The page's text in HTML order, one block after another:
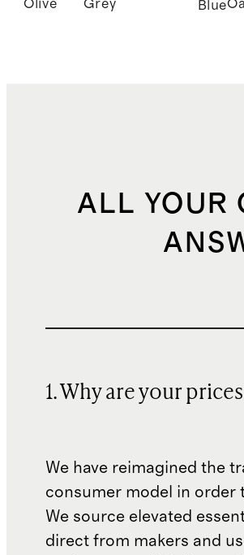
Olive
Grey
Blue
ALL YOUR
1. Why are your
We have reimagined the
consumer model in order
We source elevated
direct from makers and